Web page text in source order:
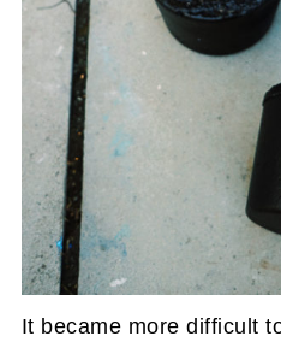
It became more difficult